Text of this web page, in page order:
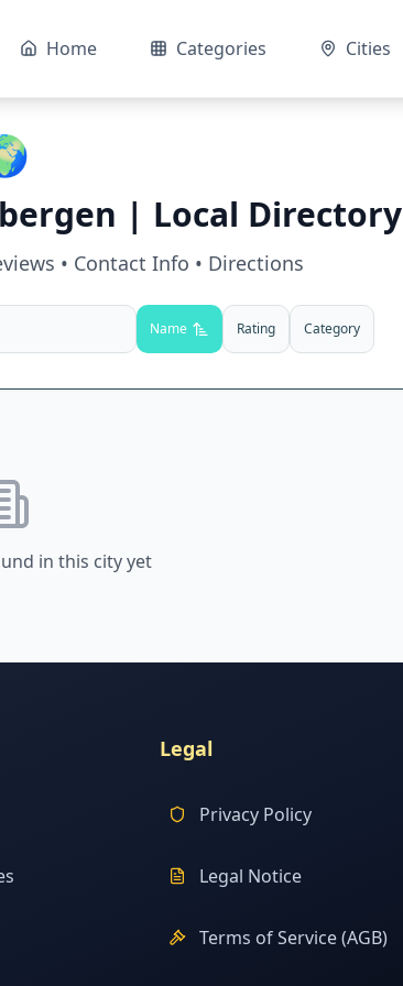
Home Categories Cities
| Local Directory
• Contact Info • Directions
Name Rating Category
in this city yet
Legal
Privacy Policy
Legal Notice
Terms of Service (AGB)